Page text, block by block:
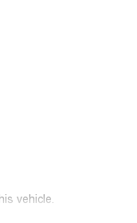
vehicle.